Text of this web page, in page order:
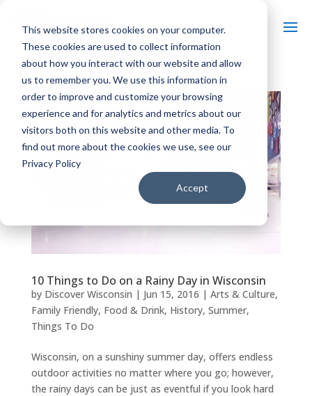
This website stores cookies on your computer.
These cookies are used to collect information
about how you interact with our website and allow
us to remember you. We use this information in
order to improve and customize your browsing
experience and for analytics and metrics about our
visitors both on this website and other media. To
find out more about the cookies we use, see our
Privacy Policy
Accept
10 Things to Do on a Rainy Day in Wisconsin
by Discover Wisconsin | Jun 15, 2016 | Arts & Culture,
Family Friendly, Food & Drink, History, Summer,
Things To Do
Wisconsin, on a sunshiny summer day, offers endless
outdoor activities no matter where you go; however,
the rainy days can be just as eventful if you look hard